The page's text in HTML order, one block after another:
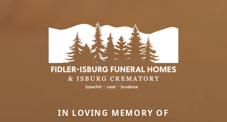
IN LOVING MEMORY OF